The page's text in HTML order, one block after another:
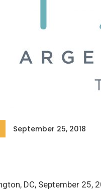
September 25, 2018
DC, September 25,